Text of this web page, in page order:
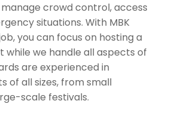
crowd control, access
situations. With MBK
you can focus on hosting a
while we handle all aspects of
are experienced in
of all sizes, from small
scale festivals.